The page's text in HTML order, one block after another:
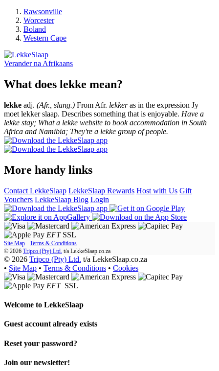
Rawsonville
Worcester
Boland
Western Cape
Verander na Afrikaans
What does lekke mean?
lekke adj. (Afr., slang.) From Afr. lekkeras in the expression Jy
moet lekker slaap. Describes something that is enjoyable. Have a
lekke stay; What a lekke website to book accommodation in South
Africa and Namibia; They're a lekke group of people.
More handy links
Contact LekkeSlaap LekkeSlaap Rewards Host with Us Gift
Vouchers LekkeSlaap Blog Login
EFT SSL
Site Map · Terms & Conditions
© 2026 Tripco (Pty) Ltd. t/a LekkeSlaap.co.za
© 2026 Tripco (Pty) Ltd. t/a LekkeSlaap.co.za
• Site Map • Terms & Conditions • Cookies
EFT SSL
Welcome to LekkeSlaap
Guest account already exists
Reset your password?
Join our newsletter!